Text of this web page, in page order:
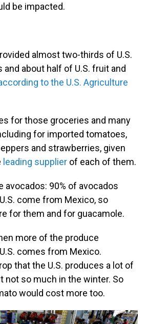
be impacted.
almost two-thirds of U.S.
about half of U.S. fruit and
to the U.S. Agriculture
for those groceries and many
for imported tomatoes,
and strawberries, given
leading supplier of each of them.
avocados: 90% of avocados
come from Mexico, so
for them and for guacamole.
more of the produce
comes from Mexico.
that the U.S. produces a lot of
not so much in the winter. So
would cost more too.